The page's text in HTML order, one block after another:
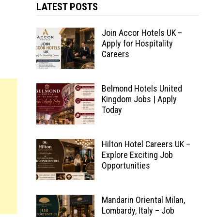
LATEST POSTS
Join Accor Hotels UK –
Apply for Hospitality
Careers
Belmond Hotels United
Kingdom Jobs | Apply
Today
Hilton Hotel Careers UK –
Explore Exciting Job
Opportunities
Mandarin Oriental Milan,
Lombardy, Italy – Job